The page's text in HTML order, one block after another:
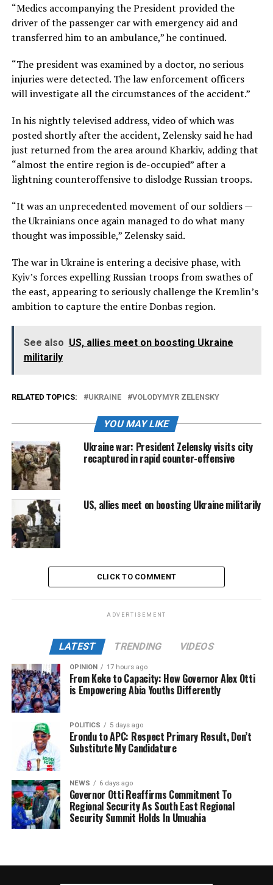
“Medics accompanying the President provided the
driver of the passenger car with emergency aid and
transferred him to an ambulance,” he continued.
“The president was examined by a doctor, no serious
injuries were detected. The law enforcement officers
will investigate all the circumstances of the accident.”
In his nightly televised address, video of which was
posted shortly after the accident, Zelensky said he had
just returned from the area around Kharkiv, adding that
“almost the entire region is de-occupied” after a
lightning counteroffensive to dislodge Russian troops.
“It was an unprecedented movement of our soldiers —
the Ukrainians once again managed to do what many
thought was impossible,” Zelensky said.
The war in Ukraine is entering a decisive phase, with
Kyiv’s forces expelling Russian troops from swathes of
the east, appearing to seriously challenge the Kremlin’s
ambition to capture the entire Donbas region.
See also US, allies meet on boosting Ukraine
militarily
RELATED TOPICS: UKRAINE VOLODYMYR ZELENSKY
YOU MAY LIKE
Ukraine war: President Zelensky visits city
recaptured in rapid counter-offensive
US, allies meet on boosting Ukraine militarily
CLICK TO COMMENT
ADVERTISEMENT
LATEST TRENDING VIDEOS
OPINION 17 hours ago
From Keke to Capacity: How Governor Alex Otti
is Empowering Abia Youths Differently
POLITICS 5 days ago
Erondu to APC: Respect Primary Result, Don’t
Substitute My Candidature
NEWS 6 days ago
Governor Otti Reaffirms Commitment To
Regional Security As South East Regional
Security Summit Holds In Umuahia